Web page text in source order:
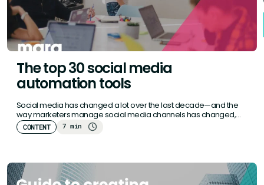
The top 30 social media
automation tools
Social media has changed a lot over the last decade—and the
way marketers manage social media channels has changed,
too.…
CONTENT 7 min